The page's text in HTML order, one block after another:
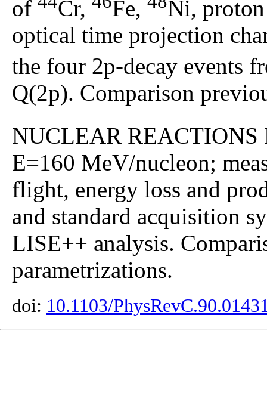
of
Cr, Fe,
Ni,
optical time projection
the four 2p-decay events
Q(2p). Comparison
NUCLEAR REACTIONS
E=160 MeV/nucleon;
flight, energy loss and
and standard acquisition
LISE++ analysis.
parametrizations.
doi: 10.1103/